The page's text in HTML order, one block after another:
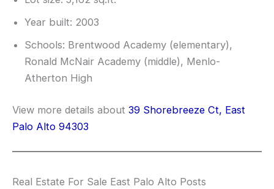
Year built: 2003
Schools: Brentwood Academy (elementary),
Ronald McNair Academy (middle), Menlo-
Atherton High
View more details about 39 Shorebreeze Ct, East
Palo Alto 94303
Real Estate For Sale East Palo Alto Posts